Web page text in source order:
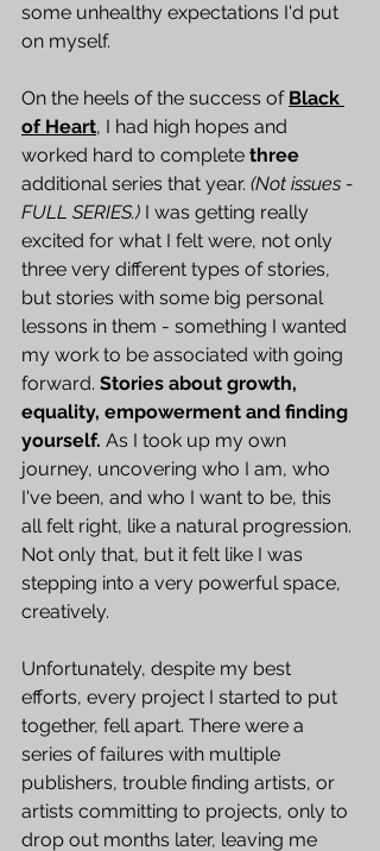
some unhealthy expectations I'd put
on myself.
On the heels of the success of Black
of Heart, I had high hopes and
worked hard to complete three
additional series that year. (Not issues -
FULL SERIES.) I was getting really
excited for what I felt were, not only
three very different types of stories,
but stories with some big personal
lessons in them - something I wanted
my work to be associated with going
forward. Stories about growth,
equality, empowerment and finding
yourself. As I took up my own
journey, uncovering who I am, who
I've been, and who I want to be, this
all felt right, like a natural progression.
Not only that, but it felt like I was
stepping into a very powerful space,
creatively.
Unfortunately, despite my best
efforts, every project I started to put
together, fell apart. There were a
series of failures with multiple
publishers, trouble finding artists, or
artists committing to projects, only to
drop out months later, leaving me